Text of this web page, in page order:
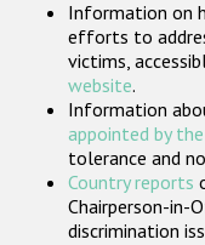
Information on
efforts to
victims,
website.
Information
appointed by
tolerance and
Country reports
Chairperson-in-
discrimination